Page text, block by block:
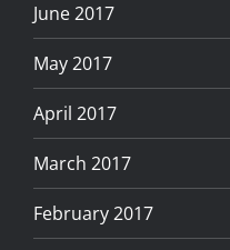
June 2017
May 2017
April 2017
March 2017
February 2017